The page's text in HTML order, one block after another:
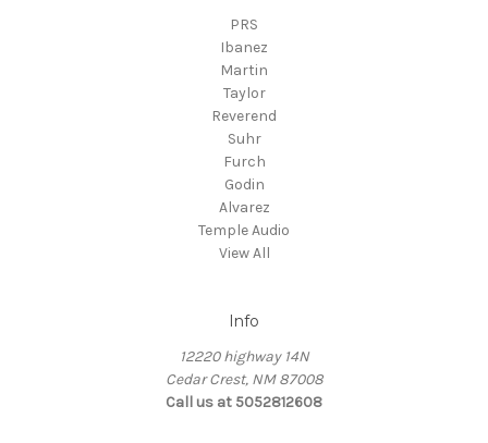
PRS
Ibanez
Martin
Taylor
Reverend
Suhr
Furch
Godin
Alvarez
Temple Audio
View All
Info
12220 highway 14N
Cedar Crest, NM 87008
Call us at 5052812608